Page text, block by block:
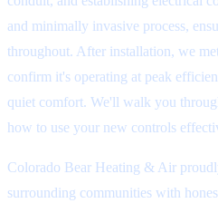
and minimally invasive process,
throughout. After installation, we
confirm it's operating at peak
quiet comfort. We'll walk you
how to use your new controls
Colorado Bear Heating & Air
surrounding communities with